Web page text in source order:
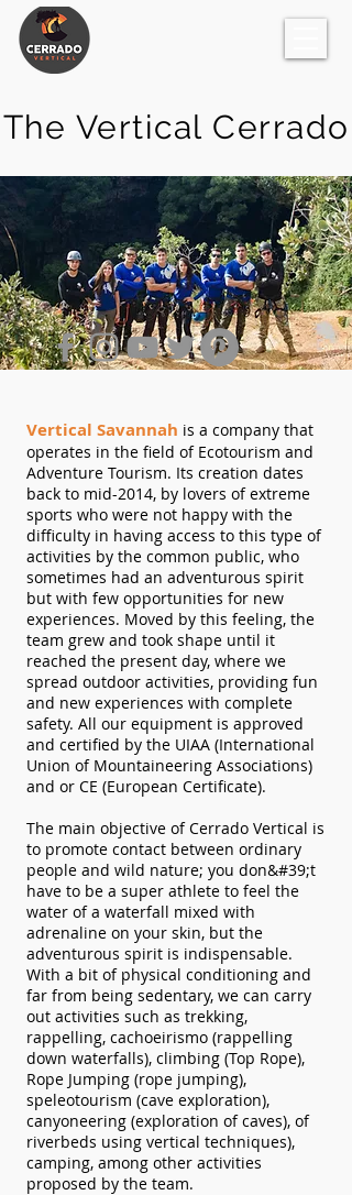
The Vertical Cerrado
Vertical Savannah is a company that
operates in the field of Ecotourism and
Adventure Tourism. Its creation dates
back to mid-2014, by lovers of extreme
sports who were not happy with the
difficulty in having access to this type of
activities by the common public, who
sometimes had an adventurous spirit
but with few opportunities for new
experiences. Moved by this feeling, the
team grew and took shape until it
reached the present day, where we
spread outdoor activities, providing fun
and new experiences with complete
safety. All our equipment is approved
and certified by the UIAA (International
Union of Mountaineering Associations)
and or CE (European Certificate).
The main objective of Cerrado Vertical is
to promote contact between ordinary
people and wild nature; you don&#39;t
have to be a super athlete to feel the
water of a waterfall mixed with
adrenaline on your skin, but the
adventurous spirit is indispensable.
With a bit of physical conditioning and
far from being sedentary, we can carry
out activities such as trekking,
rappelling, cachoeirismo (rappelling
down waterfalls), climbing (Top Rope),
Rope Jumping (rope jumping),
speleotourism (cave exploration),
canyoneering (exploration of caves), of
riverbeds using vertical techniques),
camping, among other activities
proposed by the team.